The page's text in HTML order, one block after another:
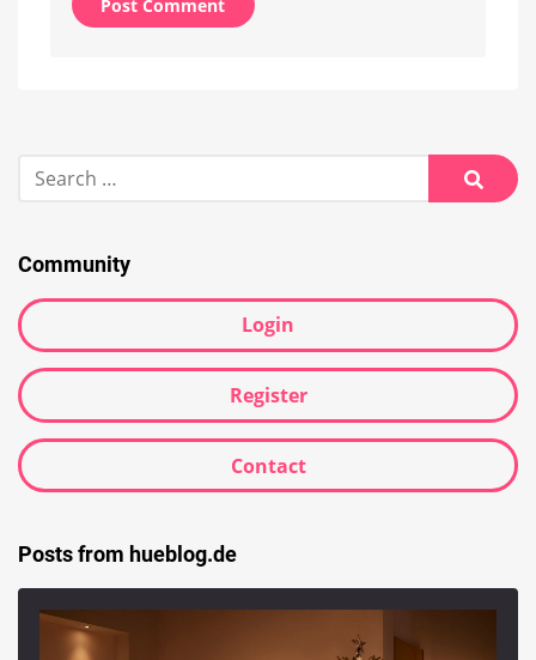
Search
for:
Search
Community
Login
Register
Contact
Posts from hueblog.de